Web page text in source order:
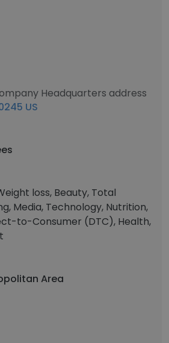
Headquarters address
US
loss, Beauty, Total
Media, Technology, Nutrition,
to-Consumer (DTC), Health,
Area